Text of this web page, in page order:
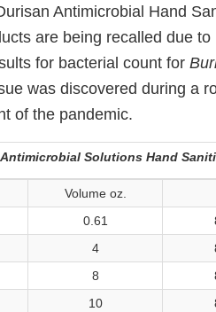
Antimicrobial Hand
are being recalled due
for bacterial count for
was discovered during a
of the pandemic.
Solutions Hand
Volume oz.
0.61
4
8
10